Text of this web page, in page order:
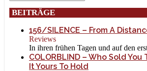
BEITRÄGE
156/SILENCE – From A
Reviews
In ihren frühen Tagen und auf den
COLORBLIND – Who Sold You
It Yours To Hold